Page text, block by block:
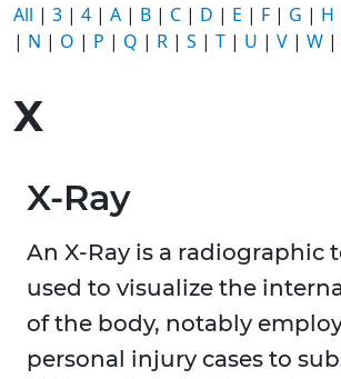
All | 3 | 4 | A | B | C | D | E | F | G | H
| N | O | P | Q | R | S | T | U | V | W |
X
X-Ray
An X-Ray is a radiographic
used to visualize the
of the body, notably
personal injury cases to